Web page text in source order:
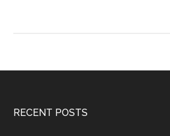
RECENT POSTS